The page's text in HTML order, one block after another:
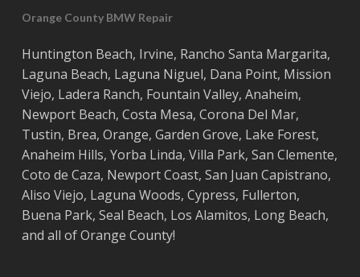
Orange County BMW Repair
Huntington Beach, Irvine, Rancho Santa Margarita,
Laguna Beach, Laguna Niguel, Dana Point, Mission
Viejo, Ladera Ranch, Fountain Valley, Anaheim,
Newport Beach, Costa Mesa, Corona Del Mar,
Tustin, Brea, Orange, Garden Grove, Lake Forest,
Anaheim Hills, Yorba Linda, Villa Park, San Clemente,
Coto de Caza, Newport Coast, San Juan Capistrano,
Aliso Viejo, Laguna Woods, Cypress, Fullerton,
Buena Park, Seal Beach, Los Alamitos, Long Beach,
and all ofOrange County!